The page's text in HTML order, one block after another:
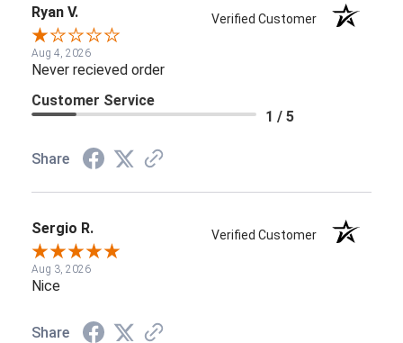
Ryan V. Verified Customer
Aug 4, 2026
Never recieved order
Customer Service
1 / 5
Share
Sergio R. Verified Customer
Aug 3, 2026
Nice
Share